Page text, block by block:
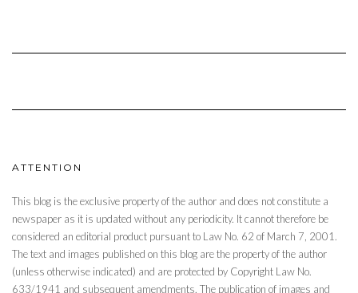
ATTENTION
This blog is the exclusive property of the author and does not constitute a
newspaper as it is updated without any periodicity. It cannot therefore be
considered an editorial product pursuant to Law No. 62 of March 7, 2001.
The text and images published on this blog are the property of the author
(unless otherwise indicated) and are protected by Copyright Law No.
633/1941 and subsequent amendments. The publication of images and